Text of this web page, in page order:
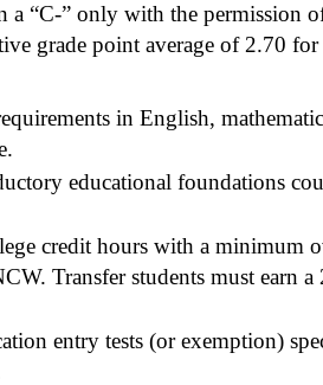
a “C-” only with the permission
grade point average of 2.70
in English,
educational foundations
credit hours with a minimum
Transfer students must earn
entry tests (or exemption)